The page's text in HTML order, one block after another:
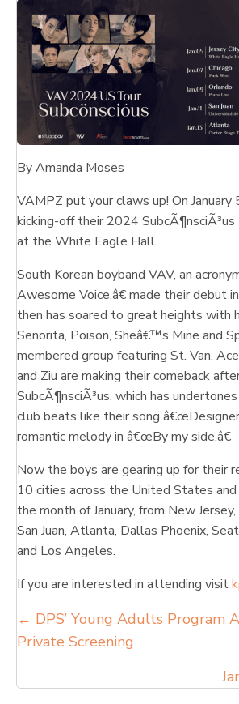
By Amanda Moses
VAMPZ put your claws up! On January
kicking-off their 2024 SubcÃ¶nsciÃ³us
at the White Eagle Hall.
South Korean boyband VAV, an
Awesome Voice,â€ made their debut
then has soared to great heights with
Senorita, Poison, Sheâ€™s Mine and
membered group featuring St. Van,
and Ziu are making their comeback
SubcÃ¶nsciÃ³us, which has
club beats like their song
romantic melody in â€œBy my side.â€
Now the boys are gearing up for their
10 cities across the United States
the month of January, from New Jersey,
San Juan, Atlanta, Dallas Phoenix,
and Los Angeles.
If you are interested in attending visit
Posts
navigation
← DPS’ Young Adults Program
Private Screening